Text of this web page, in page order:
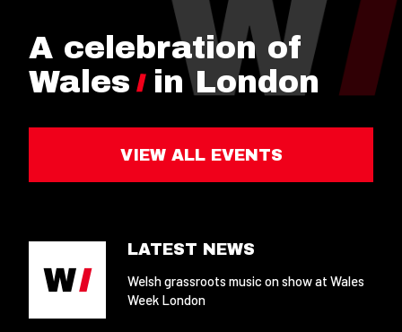
A celebration of
Wales
in London
VIEW ALL EVENTS
LATEST NEWS
Welsh grassroots music on show at Wales
Week London